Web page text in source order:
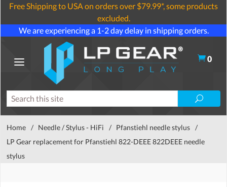
Free Shipping to USA on orders over $79.99*, some products
excluded.
We are experiencing a 1-2 day delay in shipping orders.
0
Home / Needle / Stylus - HiFi / Pfanstiehl needle stylus /
LP Gear replacement for Pfanstiehl 822-DEEE 822DEEE needle
stylus